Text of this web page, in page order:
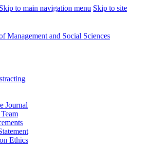
Skip to main navigation menu Skip to site
Journal
Ethics